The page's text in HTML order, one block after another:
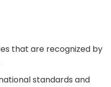
that are recognized by
standards and